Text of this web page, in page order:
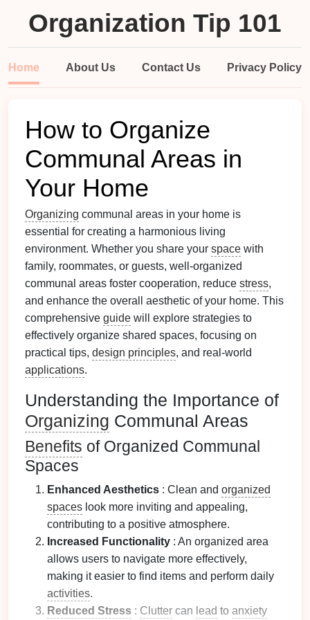
Organization Tip 101
Home About Us Contact Us Privacy Policy
How to Organize
Communal Areas in
Your Home
Organizing communal areas in your home is
essential for creating a harmonious living
environment. Whether you share your space with
family, roommates, or guests, well-organized
communal areas foster cooperation, reduce stress,
and enhance the overall aesthetic of your home. This
comprehensive guide will explore strategies to
effectively organize shared spaces, focusing on
practical tips, design principles, and real-world
applications.
Understanding the Importance of
Organizing Communal Areas
Benefits of Organized Communal
Spaces
Enhanced Aesthetics : Clean and organized
spaces look more inviting and appealing,
contributing to a positive atmosphere.
Increased Functionality : An organized area
allows users to navigate more effectively,
making it easier to find items and perform daily
activities.
Reduced Stress : Clutter can lead to anxiety